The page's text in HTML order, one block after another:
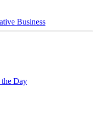
Business
the Day